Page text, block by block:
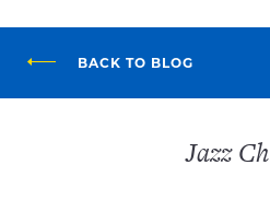
BACK TO BLOG
Jazz